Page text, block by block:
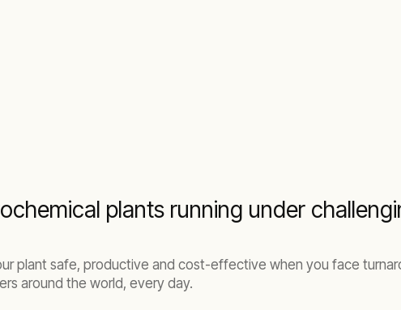
plants running under
plant safe, productive and cost-effective when you face
around the world, every day.